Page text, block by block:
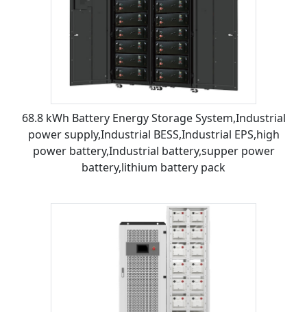
68.8 kWh Battery Energy Storage System,Industrial
power supply,Industrial BESS,Industrial EPS,high
power battery,Industrial battery,supper power
battery,lithium battery pack